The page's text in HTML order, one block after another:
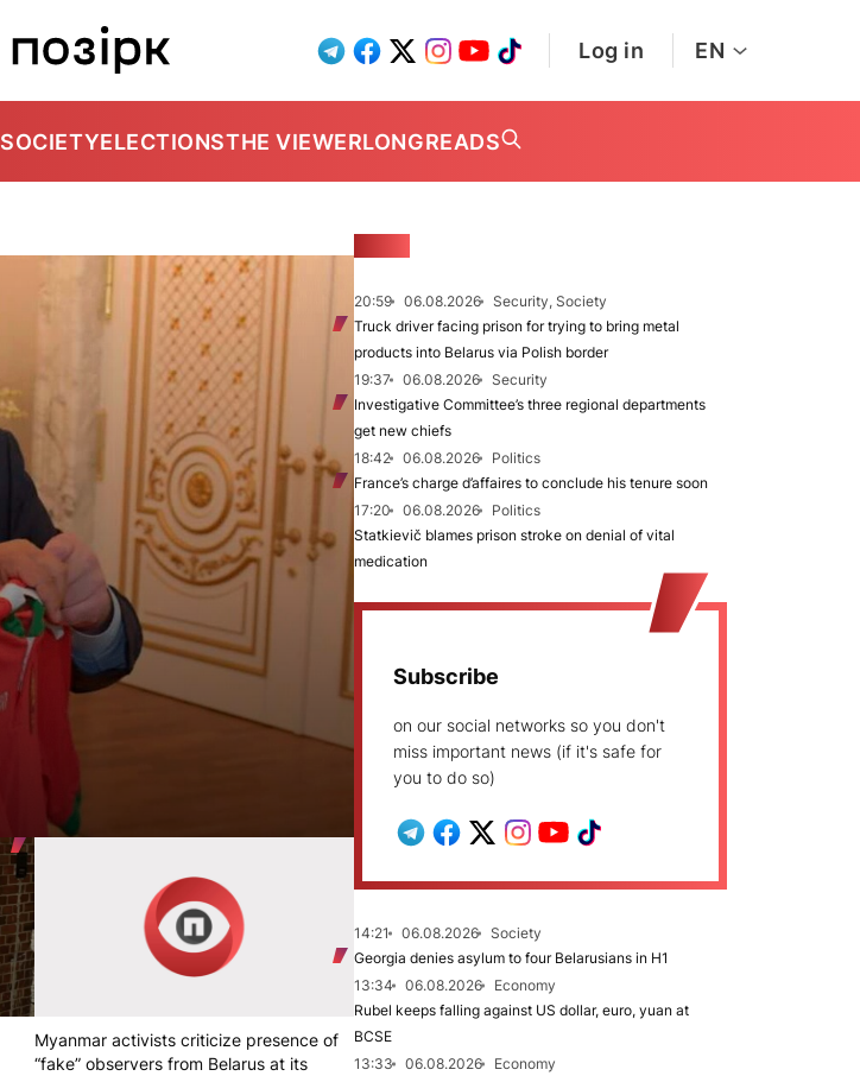
Log in EN
SOCIETYELECTIONSTHE VIEWERLONGREADS
Myanmar activists criticize presence of
“fake” observers from Belarus at its
20:59 06.08.2026
Security, Society
Truck driver facing prison for trying to bring metal
products into Belarus via Polish border
19:37
06.08.2026
Security
Investigative Committee’s three regional departments
get new chiefs
18:42
06.08.2026
Politics
France’s charge d’affaires to conclude his tenure soon
17:20
06.08.2026
Politics
Statkievič blames prison stroke on denial of vital
medication
Subscribe
on our social networks so you don't
miss important news (if it's safe for
you to do so)
14:21 06.08.2026
Society
Georgia denies asylum to four Belarusians in H1
13:34
06.08.2026
Economy
Rubel keeps falling against US dollar, euro, yuan at
BCSE
13:33
06.08.2026
Economy